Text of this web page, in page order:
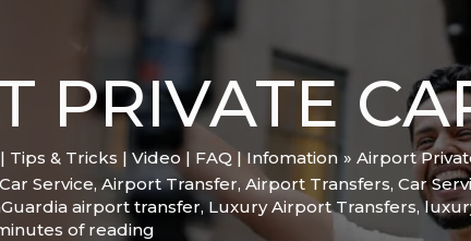
PRIVATE
& Tricks | Video | FAQ | Infomation
Airport
Service, Airport Transfer, Airport Transfers, Car
airport transfer,Luxury Airport Transfers,
of reading